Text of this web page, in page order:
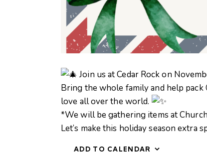
Join us at Cedar Rock on
Bring the whole family and help
love all over the world.
*We will be gathering items at
Let’s make this holiday season extra
ADD TO CALENDAR